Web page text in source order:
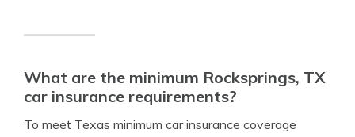
What are the minimum Rocksprings, TX
car insurance requirements?
To meet Texas minimum car insurance coverage